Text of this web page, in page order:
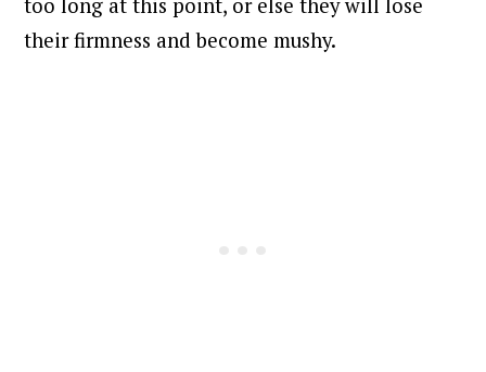
too long at this point, or else they will lose
their firmness and become mushy.